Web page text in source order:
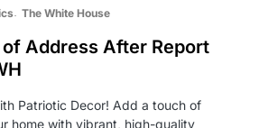
The White House
Address After Report
Patriotic Decor! Add a touch of
home with vibrant, high-quality